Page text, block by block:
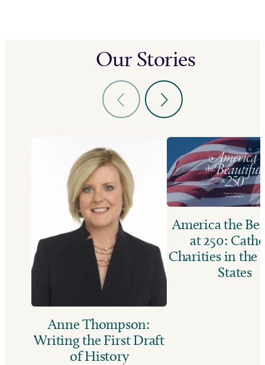
Our Stories
Anne Thompson:
Writing the First Draft
of History
America the
at 250:
Charities in the
States